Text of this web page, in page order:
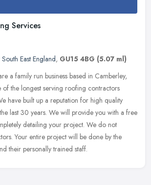
Services
South East England, GU15 4BG (5.07 ml)
a family run business based in Camberley,
of the longest serving roofing contractors
have built up a reputation for high quality
last 30 years. We will provide you with a free
detailing your project. We do not
Your entire project will be done by the
their personally trained staff.